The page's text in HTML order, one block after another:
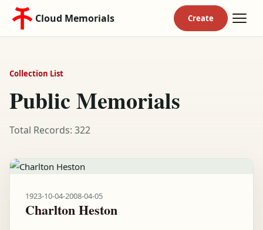
Cloud Memorials
Collection List
Public Memorials
Total Records: 322
1923-10-04-2008-04-05
Charlton Heston